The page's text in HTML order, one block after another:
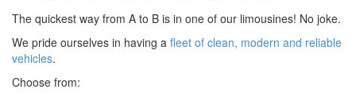
The quickest way from A to B is in one of our limousines! No joke.
We pride ourselves in having a fleet of clean, modern and reliable
vehicles.
Choose from: